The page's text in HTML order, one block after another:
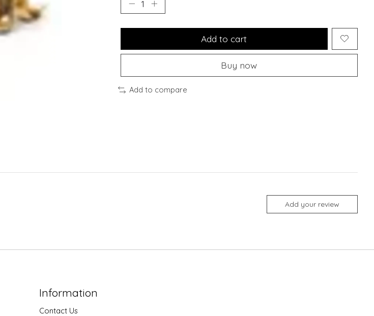
Add to cart
Buy now
Add to compare
Add your review
Information
Contact Us